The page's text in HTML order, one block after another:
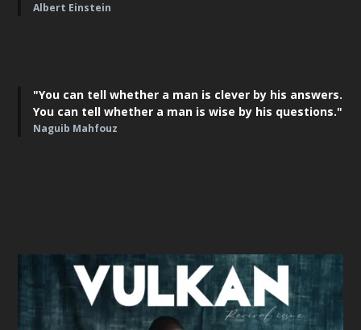
Albert Einstein
"You can tell whether a man is clever by his answers.
You can tell whether a man is wise by his questions."
Naguib Mahfouz